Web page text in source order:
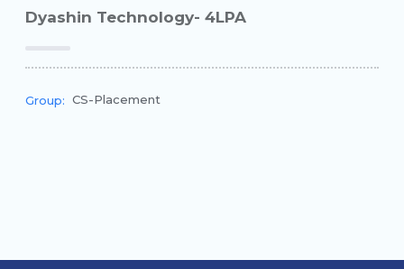
Dyashin Technology- 4LPA
Group: CS-Placement